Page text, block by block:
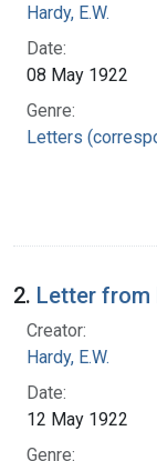
Hardy, E.W.
Date:
08 May 1922
Genre:
Letters
2. Letter from
Creator:
Hardy, E.W.
Date:
12 May 1922
Genre: